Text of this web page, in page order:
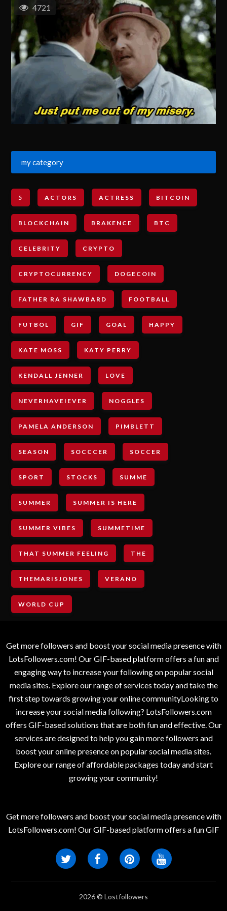
4721
my category
5 ACTORS ACTRESS BITCOIN
BLOCKCHAIN BRAKENCE BTC
CELEBRITY CRYPTO
CRYPTOCURRENCY DOGECOIN
FATHER RA SHAWBARD FOOTBALL
FUTBOL GIF GOAL HAPPY
KATE MOSS KATY PERRY
KENDALL JENNER LOVE
NEVERHAVEIEVER NOGGLES
PAMELA ANDERSON PIMBLETT
SEASON SOCCCER SOCCER
SPORT STOCKS SUMME
SUMMER SUMMER IS HERE
SUMMER VIBES SUMMETIME
THAT SUMMER FEELING THE
THEMARISJONES VERANO
WORLD CUP
Get more followers and boost your social media presence with
LotsFollowers.com! Our GIF-based platform offers a fun and
engaging way to increase your following on popular social
media sites. Explore our range of services today and take the
first step towards growing your online communityLooking to
increase your social media following? LotsFollowers.com
offers GIF-based solutions that are both fun and effective. Our
services are designed to help you gain more followers and
boost your online presence on popular social media sites.
Explore our range of affordable packages today and start
growing your community!
Get more followers and boost your social media presence with
LotsFollowers.com! Our GIF-based platform offers a fun GIF
2026 © Lostfollowers